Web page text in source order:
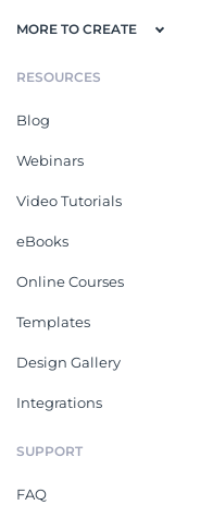
MORE TO CREATE
RESOURCES
Blog
Webinars
Video Tutorials
eBooks
Online Courses
Templates
Design Gallery
Integrations
SUPPORT
FAQ